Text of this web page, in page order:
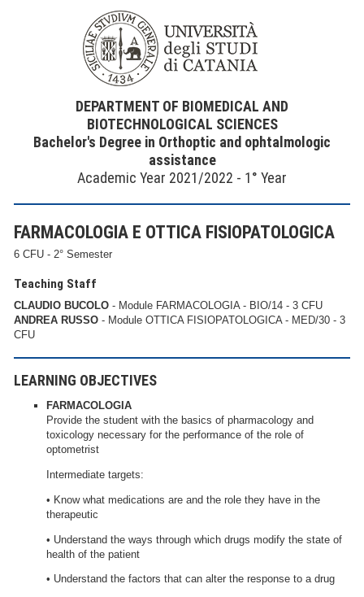
DEPARTMENT OF BIOMEDICAL AND
BIOTECHNOLOGICAL SCIENCES
Bachelor's Degree in Orthoptic and ophtalmologic
assistance
Academic Year 2021/2022 - 1° Year
FARMACOLOGIA E OTTICA FISIOPATOLOGICA
6 CFU - 2° Semester
Teaching Staff
CLAUDIO BUCOLO - Module FARMACOLOGIA - BIO/14 - 3 CFU
ANDREA RUSSO - Module OTTICA FISIOPATOLOGICA - MED/30 - 3
CFU
LEARNING OBJECTIVES
FARMACOLOGIA
Provide the student with the basics of pharmacology and
toxicology necessary for the performance of the role of
optometrist
Intermediate targets:
• Know what medications are and the role they have in the
therapeutic
• Understand the ways through which drugs modify the state of
health of the patient
• Understand the factors that can alter the response to a drug